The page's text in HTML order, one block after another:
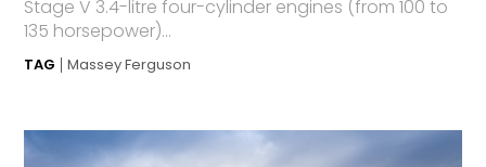
Stage V 3.4-litre four-cylinder engines (from 100 to
135 horsepower)...
TAG Massey Ferguson